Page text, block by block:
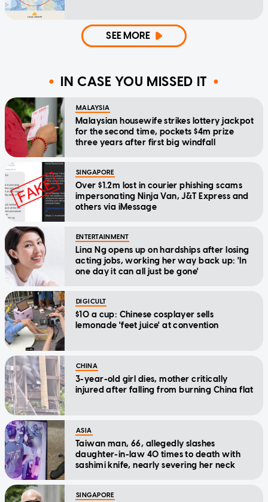
SEE MORE
IN CASE YOU MISSED IT
MALAYSIA
Malaysian housewife strikes lottery jackpot
for the second time, pockets $4m prize
three years after first big windfall
SINGAPORE
Over $1.2m lost in courier phishing scams
impersonating Ninja Van, J&T Express and
others via iMessage
ENTERTAINMENT
Lina Ng opens up on hardships after losing
acting jobs, working her way back up: 'In
one day it can all just be gone'
DIGICULT
$10 a cup: Chinese cosplayer sells
lemonade 'feet juice' at convention
CHINA
3-year-old girl dies, mother critically
injured after falling from burning China flat
ASIA
Taiwan man, 66, allegedly slashes
daughter-in-law 40 times to death with
sashimi knife, nearly severing her neck
SINGAPORE